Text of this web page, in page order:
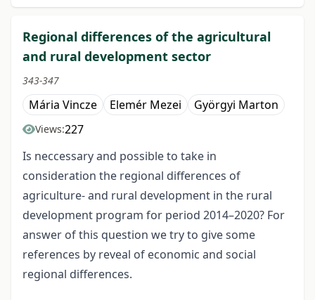
Regional differences of the agricultural
and rural development sector
343-347
Mária Vincze Elemér Mezei Györgyi Marton
Views:227
Is neccessary and possible to take in
consideration the regional differences of
agriculture- and rural development in the rural
development program for period 2014–2020? For
answer of this question we try to give some
references by reveal of economic and social
regional differences.